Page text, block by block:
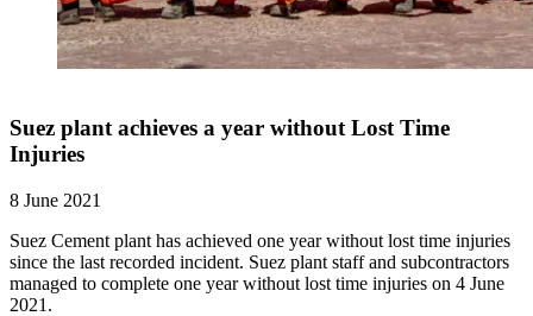
Suez plant achieves a year without Lost Time
Injuries
8 June 2021
Suez Cement plant has achieved one year without lost time injuries
since the last recorded incident. Suez plant staff and subcontractors
managed to complete one year without lost time injuries on 4 June
2021.